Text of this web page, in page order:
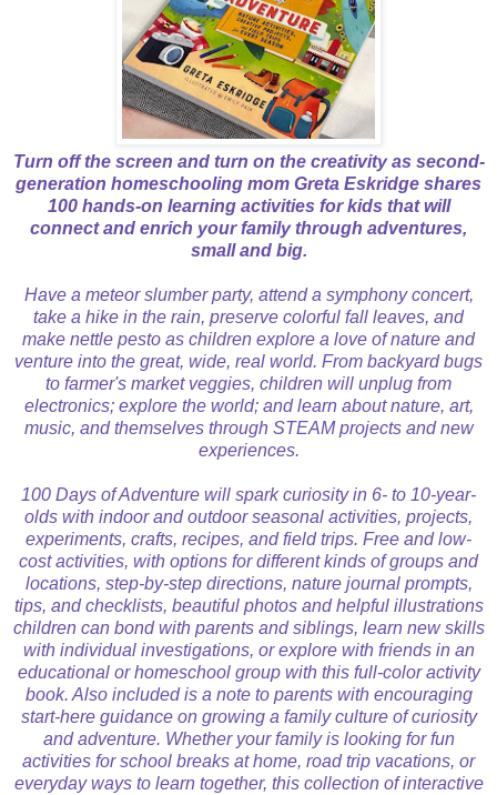
Turn off the screen and turn on the creativity as second-
generation homeschooling mom Greta Eskridge shares
100 hands-on learning activities for kids that will
connect and enrich your family through adventures,
small and big.
Have a meteor slumber party, attend a symphony concert,
take a hike in the rain, preserve colorful fall leaves, and
make nettle pesto as children explore a love of nature and
venture into the great, wide, real world. From backyard bugs
to farmer's market veggies, children will unplug from
electronics; explore the world; and learn about nature, art,
music, and themselves through STEAM projects and new
experiences.
100 Days of Adventure will spark curiosity in 6- to 10-year-
olds with indoor and outdoor seasonal activities, projects,
experiments, crafts, recipes, and field trips. Free and low-
cost activities, with options for different kinds of groups and
locations, step-by-step directions, nature journal prompts,
tips, and checklists, beautiful photos and helpful illustrations
children can bond with parents and siblings, learn new skills
with individual investigations, or explore with friends in an
educational or homeschool group with this full-color activity
book. Also included is a note to parents with encouraging
start-here guidance on growing a family culture of curiosity
and adventure. Whether your family is looking for fun
activities for school breaks at home, road trip vacations, or
everyday ways to learn together, this collection of interactive